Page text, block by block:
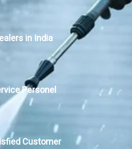
in India
Personel
Customer